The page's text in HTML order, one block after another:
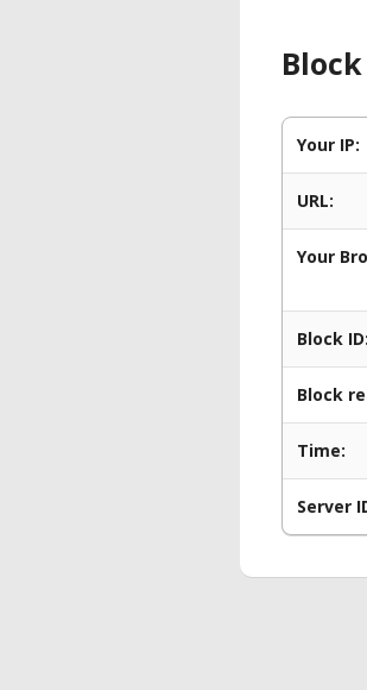
Your IP:
URL:
Your
Block ID:
Block
Time:
Server